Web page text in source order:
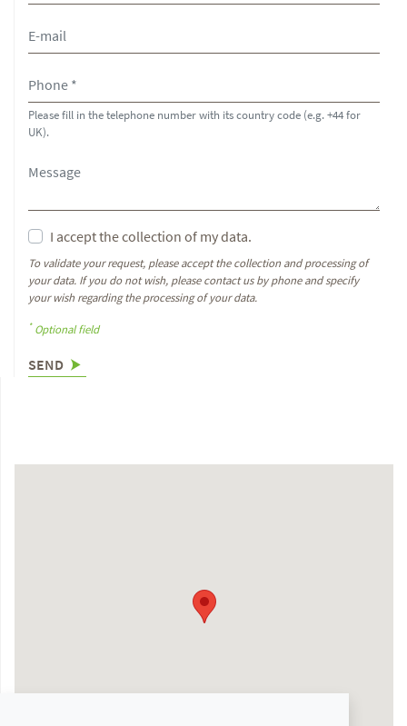
Please fill in the telephone number with its country code (e.g. +44 for
UK).
I accept the collection of my data.
To validate your request, please accept the collection and processing of
your data. If you do not wish, please contact us by phone and specify
your wish regarding the processing of your data.
*Optional field
SEND